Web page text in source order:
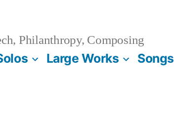
Philanthropy, Composing
Large Works Songs